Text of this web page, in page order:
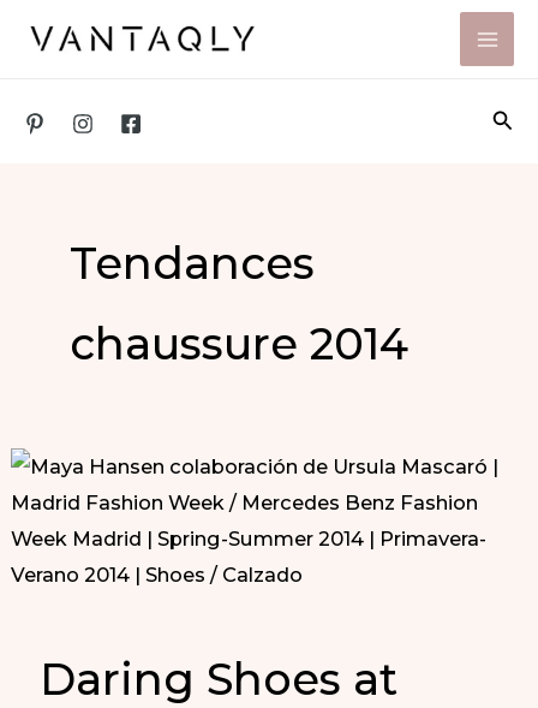
Tendances
chaussure 2014
Daring Shoes at